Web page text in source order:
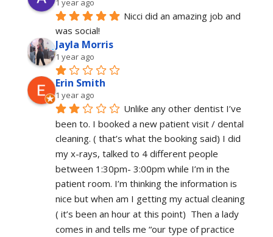
1 year ago
Nicci did an amazing job and
was social!
Jayla Morris
1 year ago
Erin Smith
1 year ago
Unlike any other dentist I’ve
been to. I booked a new patient visit / dental
cleaning. ( that’s what the booking said) I did
my x-rays, talked to 4 different people
between 1:30pm- 3:00pm while I’m in the
patient room. I’m thinking the information is
nice but when am I getting my actual cleaning
( it’s been an hour at this point)  Then a lady
comes in and tells me “our type of practice